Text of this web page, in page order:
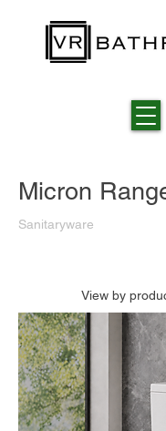
Micron
Sanitaryware
View by